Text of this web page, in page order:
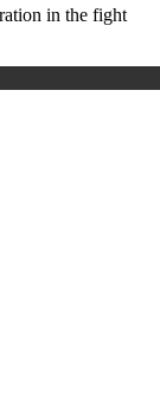
in the fight